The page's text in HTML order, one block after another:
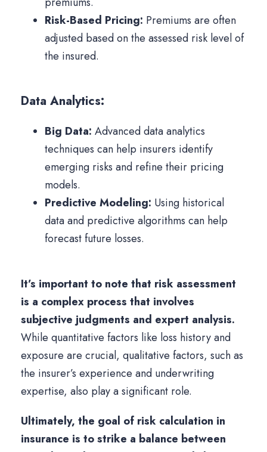
Risk-Based Pricing: Premiums are often
adjusted based on the assessed risk level of
the insured.
Data Analytics:
Big Data: Advanced data analytics
techniques can help insurers identify
emerging risks and refine their pricing
models.
Predictive Modeling: Using historical
data and predictive algorithms can help
forecast future losses.
It’s important to note that risk assessment
is a complex process that involves
subjective judgments and expert analysis.
While quantitative factors like loss history and
exposure are crucial, qualitative factors, such as
the insurer’s experience and underwriting
expertise, also play a significant role.
Ultimately, the goal of risk calculation in
insurance is to strike a balance between